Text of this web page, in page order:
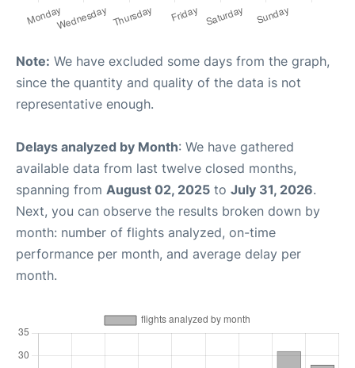
Note: We have excluded some days from the graph,
since the quantity and quality of the data is not
representative enough.
Delays analyzed by Month: We have gathered
available data from last twelve closed months,
spanning from August 02, 2025 to July 31, 2026.
Next, you can observe the results broken down by
month: number of flights analyzed, on-time
performance per month, and average delay per
month.